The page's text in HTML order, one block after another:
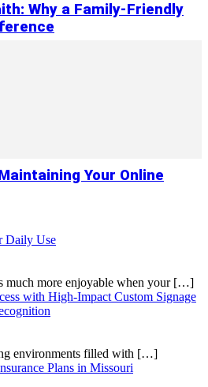
Why a Family-Friendly
Your Online
Daily Use
much more enjoyable when your […]
with High-Impact Custom Signage
environments filled with […]
Plans in Missouri